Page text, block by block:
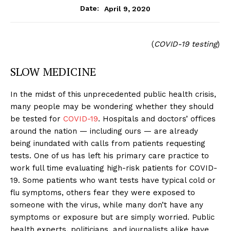
Date:
April 9, 2020
(COVID-19 testing)
SLOW MEDICINE
In the midst of this unprecedented public health crisis,
many people may be wondering whether they should
be tested for COVID-19. Hospitals and doctors’ offices
around the nation — including ours — are already
being inundated with calls from patients requesting
tests. One of us has left his primary care practice to
work full time evaluating high-risk patients for COVID-
19. Some patients who want tests have typical cold or
flu symptoms, others fear they were exposed to
someone with the virus, while many don’t have any
symptoms or exposure but are simply worried. Public